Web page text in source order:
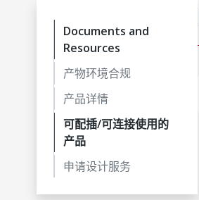
Documents and
Resources
产物环境合规
产品详情
可配插/可连接使用的
产品
申请设计服务